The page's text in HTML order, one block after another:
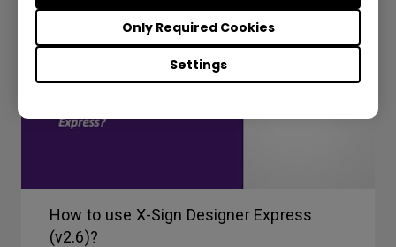
Settings
Only Required Cookies
How to use X-Sign Designer Express
(v2.6)?